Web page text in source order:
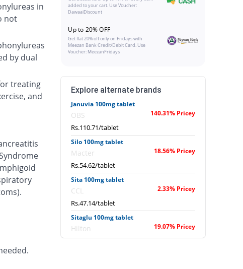
in
not
by dual
treating
and
added to your cart. Use Voucher:
DawaaiDiscount
Up to 20% OFF
Get flat 20% off only on Fridays with
Meezan Bank Credit/Debit Card. Use
Voucher: MeezanFridays
Explore alternate brands
Januvia 100mg tablet
OBS 140.31% Pricey
Rs.110.71/tablet
Silo 100mg tablet
Macter 18.56% Pricey
Rs.54.62/tablet
Sita 100mg tablet
CCL 2.33% Pricey
Rs.47.14/tablet
Sitaglu 100mg tablet
Hilton 19.07% Pricey
Rs.54.86/tablet